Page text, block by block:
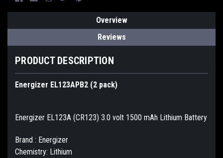
Overview
Reviews
PRODUCT DESCRIPTION
Energizer EL123APB2 (2 pack)
Energizer EL123A (CR123) 3.0 volt 1500 mAh Lithium Battery
Brand : Energizer
Chemistry: Lithium